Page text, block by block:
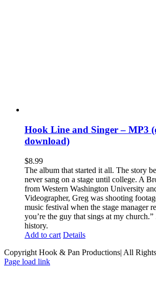
Hook Line and Singer – MP3
download)
$8.99
The album that started it all. The story
never sang on a stage until college. A
from Western Washington University
Videographer, Greg was shooting
music festival when the stage manager
you’re the guy that sings at my church.”
history.
Add to cart Details
Copyright Hook & Pan Productions| All
Page load link